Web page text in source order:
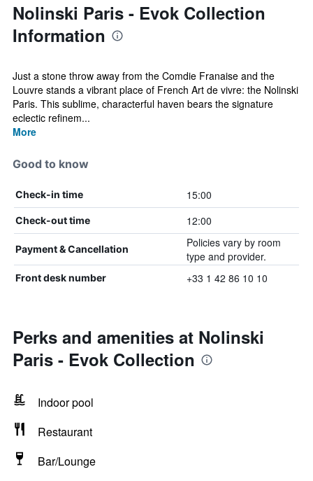
Nolinski Paris - Evok Collection
Information
Just a stone throw away from the Comdie Franaise and the
Louvre stands a vibrant place of French Art de vivre: the Nolinski
Paris. This sublime, characterful haven bears the signature
eclectic refinem...
More
Good to know
Check-in time 15:00
Check-out time 12:00
Payment & Cancellation
Policies vary by room
type and provider.
Front desk number +33 1 42 86 10 10
Perks and amenities at Nolinski
Paris - Evok Collection
Indoor pool
Restaurant
Bar/Lounge